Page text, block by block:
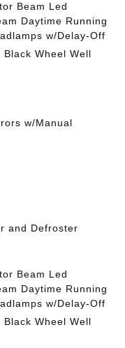
Beam Led
Daytime Running
w/Delay-Off
Wheel Well
w/Manual
and Defroster
Beam Led
Daytime Running
w/Delay-Off
Wheel Well